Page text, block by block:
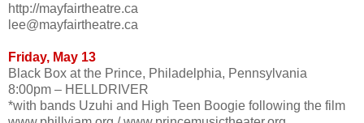
http://mayfairtheatre.ca
lee@mayfairtheatre.ca
Friday, May 13
Black Box at the Prince, Philadelphia, Pennsylvania
8:00pm – HELLDRIVER
*with bands Uzuhi and High Teen Boogie following the film